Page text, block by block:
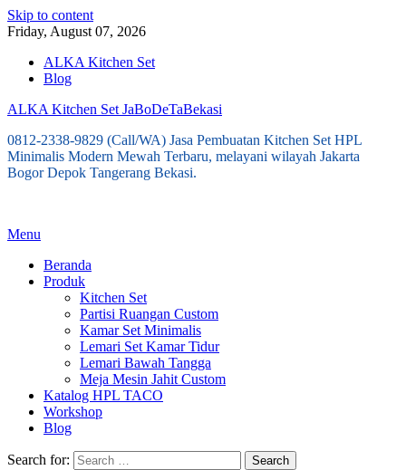
Skip to content
Friday, August 07, 2026
ALKA Kitchen Set
Blog
ALKA Kitchen Set JaBoDeTaBekasi
0812-2338-9829 (Call/WA) Jasa Pembuatan Kitchen Set HPL
Minimalis Modern Mewah Terbaru, melayani wilayah Jakarta
Bogor Depok Tangerang Bekasi.
Menu
Beranda
Produk
Kitchen Set
Partisi Ruangan Custom
Kamar Set Minimalis
Lemari Set Kamar Tidur
Lemari Bawah Tangga
Meja Mesin Jahit Custom
Katalog HPL TACO
Workshop
Blog
Search for: